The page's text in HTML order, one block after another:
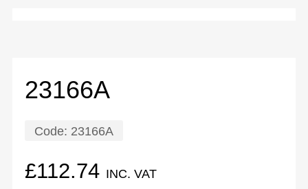
23166A
Code: 23166A
£112.74 INC. VAT